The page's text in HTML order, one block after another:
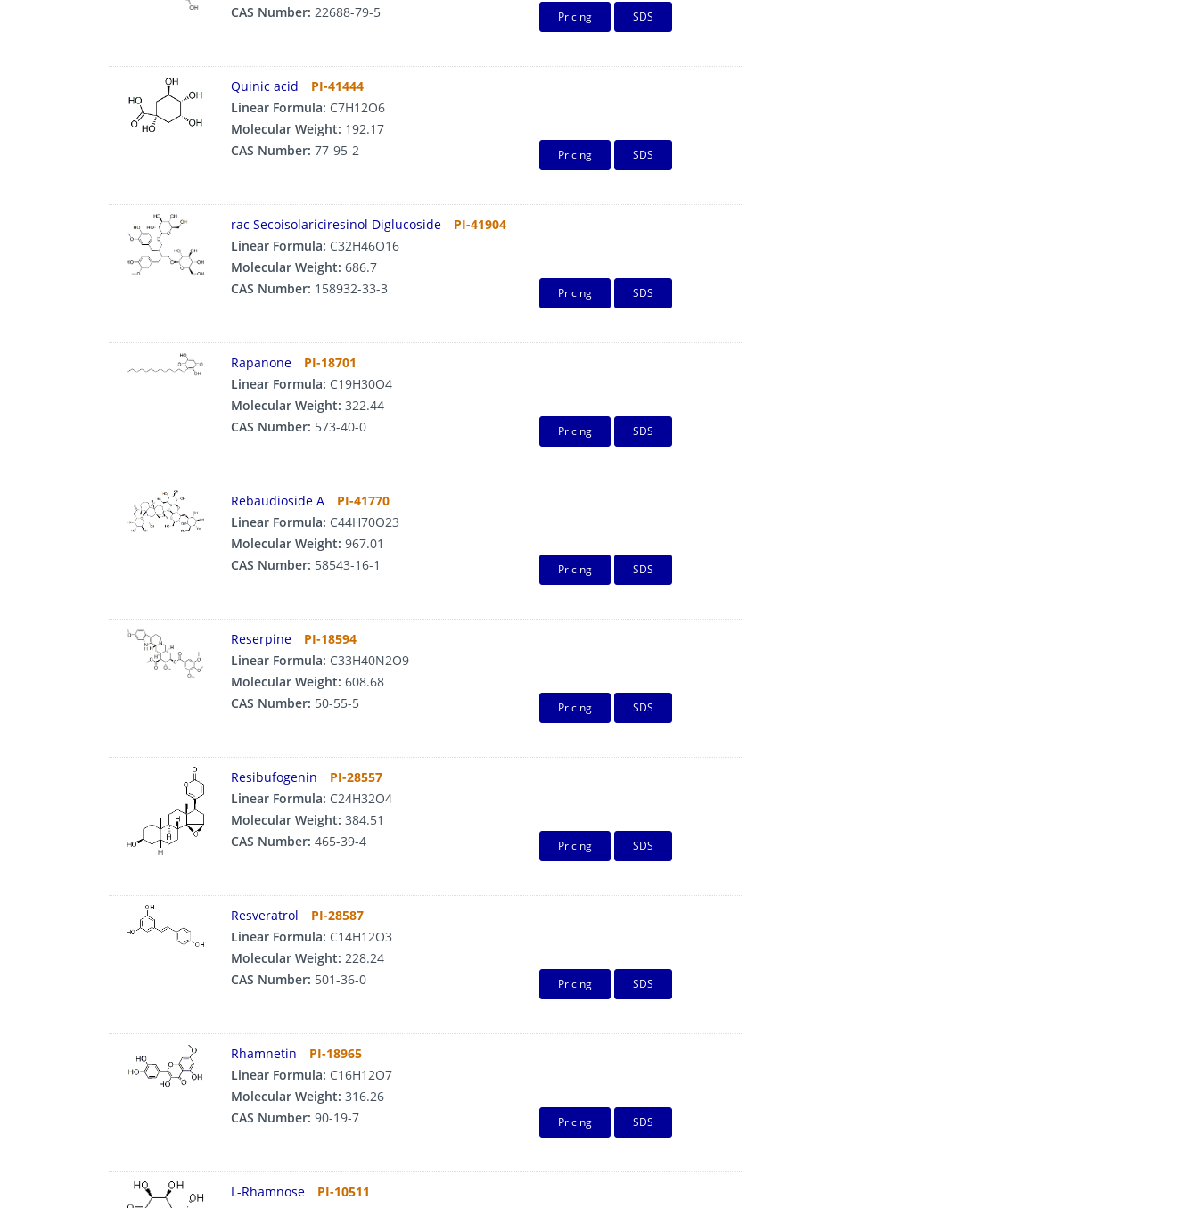
CAS Number: 22688-79-5 Pricing SDS
Quinic acid
PI-41444
Linear Formula: C7H12O6
Molecular Weight: 192.17
CAS Number: 77-95-2 Pricing SDS
rac Secoisolariciresinol Diglucoside
PI-41904
Linear Formula: C32H46O16
Molecular Weight: 686.7
CAS Number: 158932-33-3 Pricing SDS
Rapanone
PI-18701
Linear Formula: C19H30O4
Molecular Weight: 322.44
CAS Number: 573-40-0 Pricing SDS
Rebaudioside A
PI-41770
Linear Formula: C44H70O23
Molecular Weight: 967.01
CAS Number: 58543-16-1 Pricing SDS
Reserpine
PI-18594
Linear Formula: C33H40N2O9
Molecular Weight: 608.68
CAS Number: 50-55-5 Pricing SDS
Resibufogenin
PI-28557
Linear Formula: C24H32O4
Molecular Weight: 384.51
CAS Number: 465-39-4 Pricing SDS
Resveratrol
PI-28587
Linear Formula: C14H12O3
Molecular Weight: 228.24
CAS Number: 501-36-0 Pricing SDS
Rhamnetin
PI-18965
Linear Formula: C16H12O7
Molecular Weight: 316.26
CAS Number: 90-19-7 Pricing SDS
L-Rhamnose
PI-10511